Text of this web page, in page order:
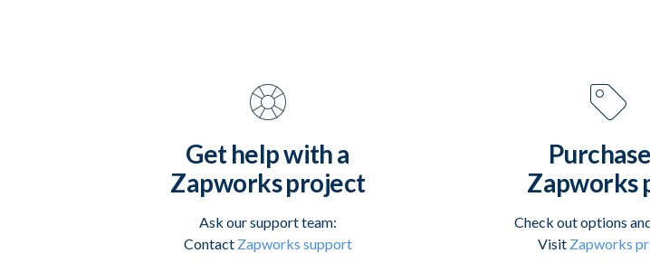
Get help with a
Zapworks project
Ask our support team:
Contact Zapworks support
Zapworks
Check out options
Visit Zapworks